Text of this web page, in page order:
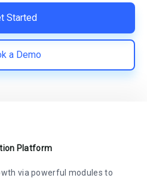
Started
a Demo
Platform
via powerful modules to